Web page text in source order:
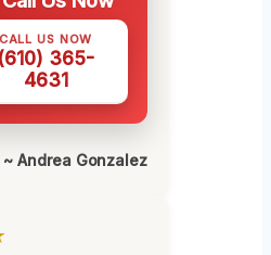
CALL US NOW
(610) 365-
4631
~ Andrea Gonzalez